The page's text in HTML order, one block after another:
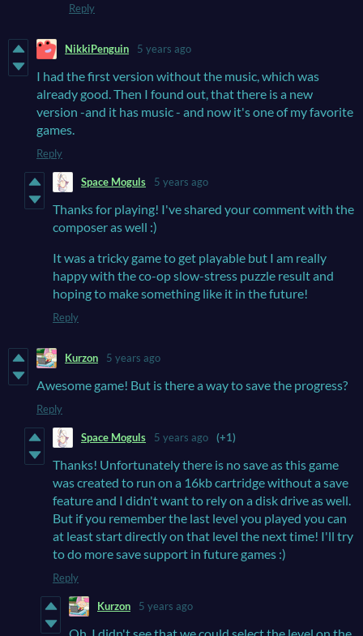
Reply
NikkiPenguin 5 years ago
I had the first version without the music, which was
already good. Then I found out, that there is a new
version -and it has music - and now it's one of my favorite
games.
Reply
Space Moguls 5 years ago
Thanks for playing! I've shared your comment with the
composer as well :)
It was a tricky game to get playable but I am really
happy with the co-op slow-stress puzzle result and
hoping to make something like it in the future!
Reply
Kurzon 5 years ago
Awesome game! But is there a way to save the progress?
Reply
Space Moguls 5 years ago (+1)
Thanks! Unfortunately there is no save as this game
was created to run on a 16kb cartridge without a save
feature and I didn't want to rely on a disk drive as well.
But if you remember the last level you played you can
at least start directly on that level the next time! I'll try
to do more save support in future games :)
Reply
Kurzon 5 years ago